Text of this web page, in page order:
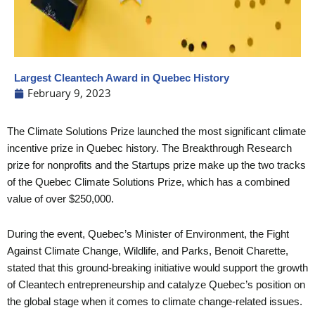
Largest Cleantech Award in Quebec History
February 9, 2023
The Climate Solutions Prize launched the most significant climate
incentive prize in Quebec history. The Breakthrough Research
prize for nonprofits and the Startups prize make up the two tracks
of the Quebec Climate Solutions Prize, which has a combined
value of over $250,000.
During the event, Quebec’s Minister of Environment, the Fight
Against Climate Change, Wildlife, and Parks, Benoit Charette,
stated that this ground-breaking initiative would support the growth
of Cleantech entrepreneurship and catalyze Quebec’s position on
the global stage when it comes to climate change-related issues.